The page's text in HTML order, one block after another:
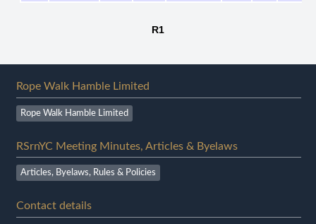
Rope Walk Hamble Limited
Rope Walk Hamble Limited
RSrnYC Meeting Minutes, Articles & Byelaws
Articles, Byelaws, Rules & Policies
Contact details